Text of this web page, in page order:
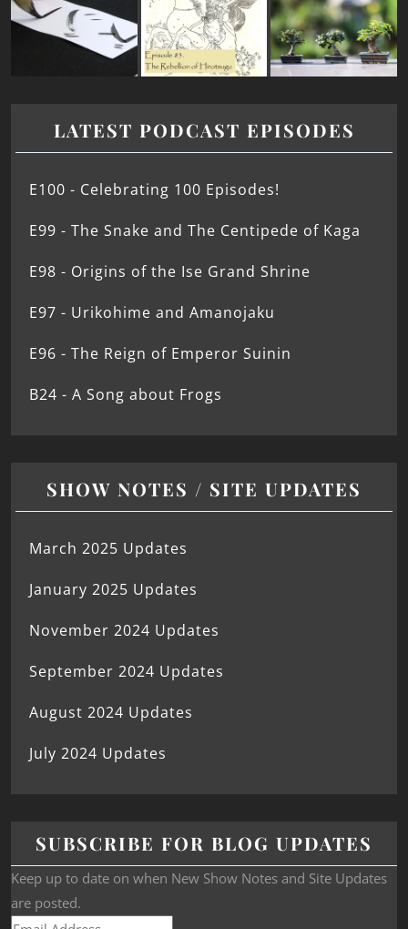
LATEST PODCAST EPISODES
E100 - Celebrating 100 Episodes!
E99 - The Snake and The Centipede of Kaga
E98 - Origins of the Ise Grand Shrine
E97 - Urikohime and Amanojaku
E96 - The Reign of Emperor Suinin
B24 - A Song about Frogs
SHOW NOTES / SITE UPDATES
March 2025 Updates
January 2025 Updates
November 2024 Updates
September 2024 Updates
August 2024 Updates
July 2024 Updates
SUBSCRIBE FOR BLOG UPDATES
Keep up to date on when New Show Notes and Site Updates
are posted.